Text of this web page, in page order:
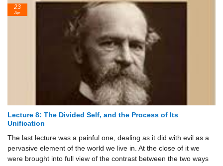
Lecture 8: The Divided Self, and the Process of Its
Unification
The last lecture was a painful one, dealing as it did with evil as a
pervasive element of the world we live in. At the close of it we
were brought into full view of the contrast between the two ways
23
Apr